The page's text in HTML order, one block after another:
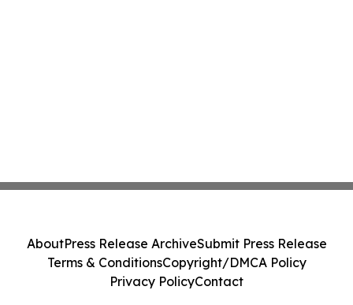
AboutPress Release ArchiveSubmit Press Release
Terms & ConditionsCopyright/DMCA Policy
Privacy PolicyContact